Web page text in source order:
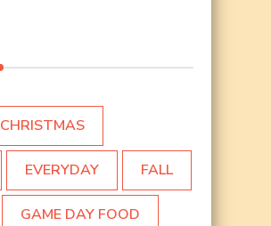
CHRISTMAS
EVERYDAY FALL
GAME DAY FOOD